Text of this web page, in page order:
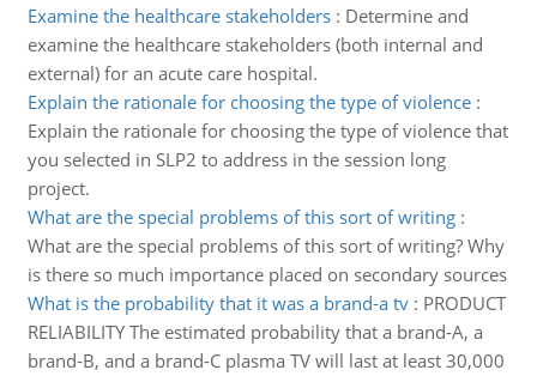
Examine the healthcare stakeholders: Determine and
examine the healthcare stakeholders (both internal and
external) for an acute care hospital.
Explain the rationale for choosing the type of violence:
Explain the rationale for choosing the type of violence that
you selected in SLP2 to address in the session long
project.
What are the special problems of this sort of writing:
What are the special problems of this sort of writing? Why
is there so much importance placed on secondary sources
What is the probability that it was a brand-a tv: PRODUCT
RELIABILITY The estimated probability that a brand-A, a
brand-B, and a brand-C plasma TV will last at least 30,000